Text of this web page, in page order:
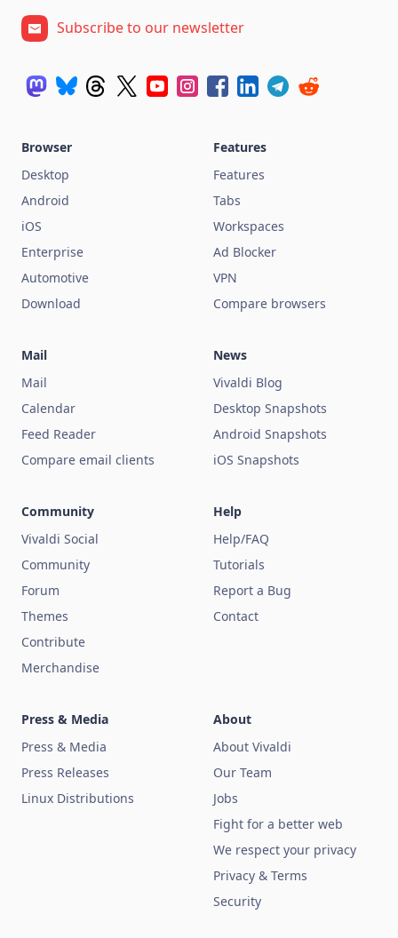
Subscribe to our newsletter
Browser
Desktop
Android
iOS
Enterprise
Automotive
Download
Features
Features
Tabs
Workspaces
Ad Blocker
VPN
Compare browsers
Mail
Mail
Calendar
Feed Reader
Compare email clients
News
Vivaldi Blog
Desktop Snapshots
Android Snapshots
iOS Snapshots
Community
Vivaldi Social
Community
Forum
Themes
Contribute
Merchandise
Help
Help/FAQ
Tutorials
Report a Bug
Contact
Press & Media
Press & Media
Press Releases
Linux Distributions
About
About Vivaldi
Our Team
Jobs
Fight for a better web
We respect your privacy
Privacy & Terms
Security